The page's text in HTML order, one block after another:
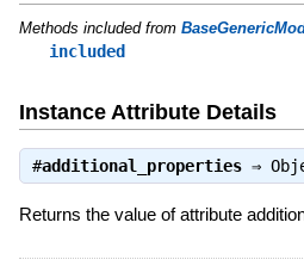
Methods included from
included
Instance Attribute Details
#additional_properties⇒
Returns the value of attribute